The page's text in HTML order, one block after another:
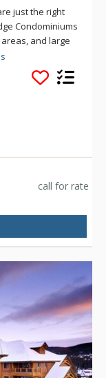
just the right
Condominiums
and large
Ridge
for easy
short walk
the street from
and
to Powder
Power
call for rate